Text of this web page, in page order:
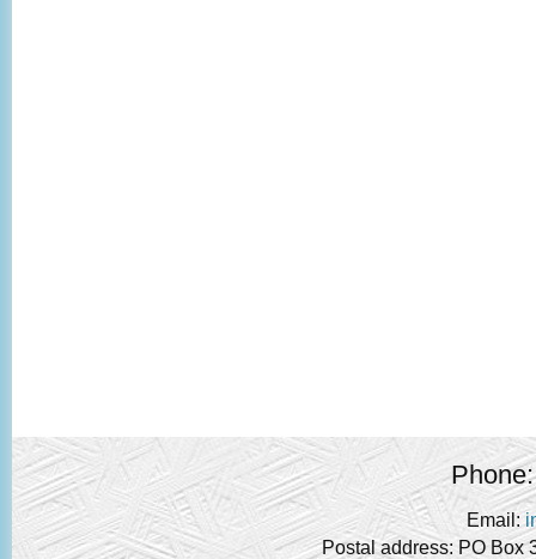
Email:
Postal address: PO Box